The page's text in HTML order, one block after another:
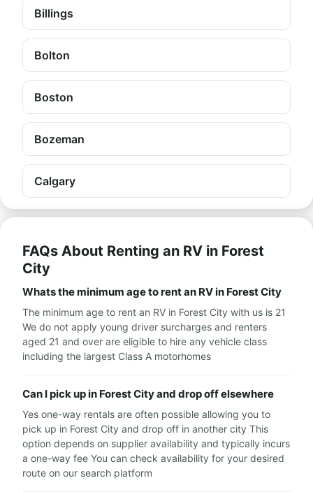
Billings
Bolton
Boston
Bozeman
Calgary
FAQs About Renting an RV in Forest
City
Whats the minimum age to rent an RV in Forest City
The minimum age to rent an RV in Forest City with us is 21
We do not apply young driver surcharges and renters
aged 21 and over are eligible to hire any vehicle class
including the largest Class A motorhomes
Can I pick up in Forest City and drop off elsewhere
Yes one-way rentals are often possible allowing you to
pick up in Forest City and drop off in another city This
option depends on supplier availability and typically incurs
a one-way fee You can check availability for your desired
route on our search platform